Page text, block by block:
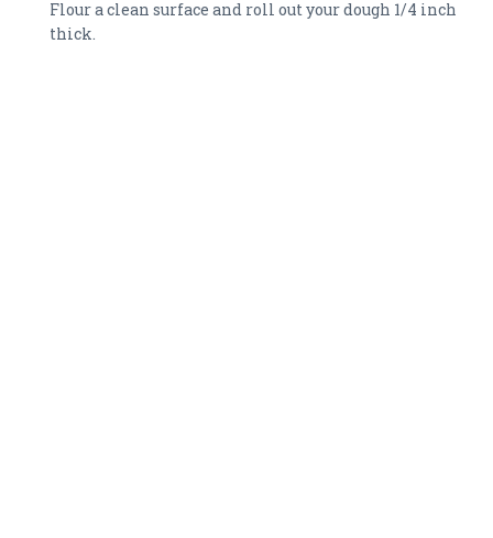
Flour a clean surface and roll out your dough 1/4 inch
thick.